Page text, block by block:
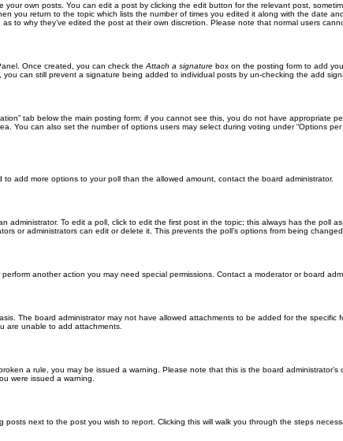
own posts. You can edit a post by clicking the edit button for the relevant post,
you return to the topic which lists the number of times you edited it along with the date
to why they’ve edited the post at their own discretion. Please note that normal users
Once created, you can check the Attach a signature box on the posting form to add
can still prevent a signature being added to individual posts by un-checking the add
tab below the main posting form; if you cannot see this, you do not have appropriate
You can also set the number of options users may select during voting under “Options
add more options to your poll than the allowed amount, contact the board administrator.
administrator. To edit a poll, click to edit the first post in the topic; this always has the poll
or administrators can edit or delete it. This prevents the poll’s options from being
another action you may need special permissions. Contact a moderator or board
The board administrator may not have allowed attachments to be added for the
are unable to add attachments.
a rule, you may be issued a warning. Please note that this is the board
were issued a warning.
next to the post you wish to report. Clicking this will walk you through the steps